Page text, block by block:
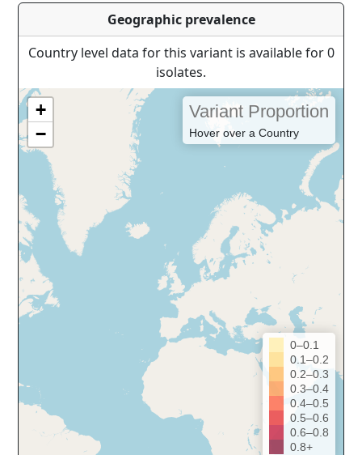
Geographic prevalence
Country level data for this variant is available for 0
isolates.
+
−
Variant Proportion
Hover over a Country
0–0.1
0.1–0.2
0.2–0.3
0.3–0.4
0.4–0.5
0.5–0.6
0.6–0.8
0.8+